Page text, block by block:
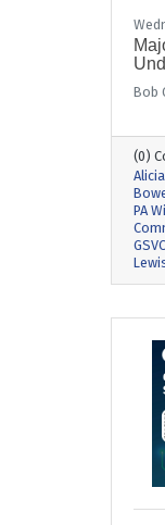
Bob
(0)
PA